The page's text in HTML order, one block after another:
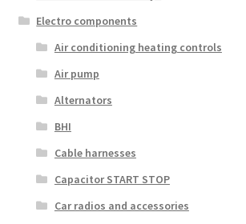
Electro components
Air conditioning heating controls
Air pump
Alternators
BHI
Cable harnesses
Capacitor START STOP
Car radios and accessories